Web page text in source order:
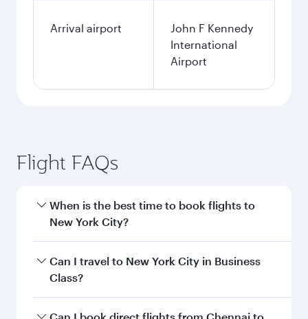
Arrival airport
John F Kennedy
International
Airport
Flight FAQs
When is the best time to book flights to
New York City?
Book your flight to New York City early to enjoy
the best fares on your preferred travel dates.
Can I travel to New York City in Business
Class?
Yes, you can travel to New York City inBusiness